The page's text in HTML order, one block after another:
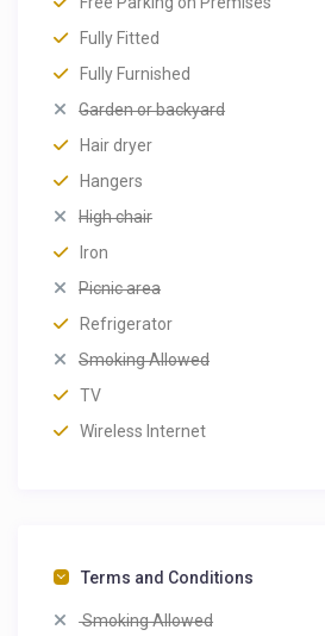
Fully Fitted
Fully Furnished
Garden or backyard
Hair dryer
Hangers
High chair
Iron
Picnic area
Refrigerator
Smoking Allowed
TV
Wireless Internet
Terms and Conditions
Smoking Allowed